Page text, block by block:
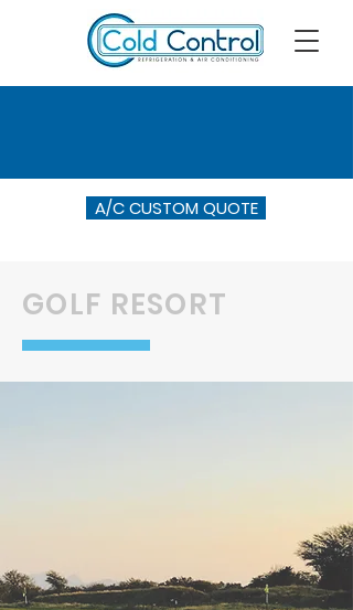
A/C CUSTOM QUOTE
GOLF RESORT